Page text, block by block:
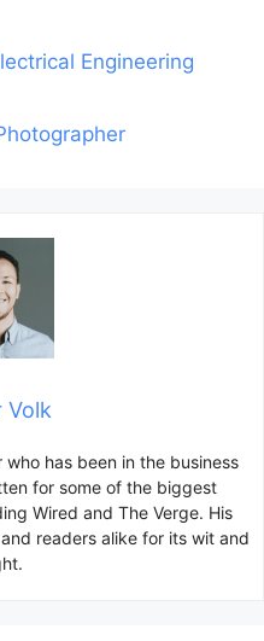
Engineering
Volk
has been in the business
for some of the biggest
Wired and The Verge. His
readers alike for its wit and